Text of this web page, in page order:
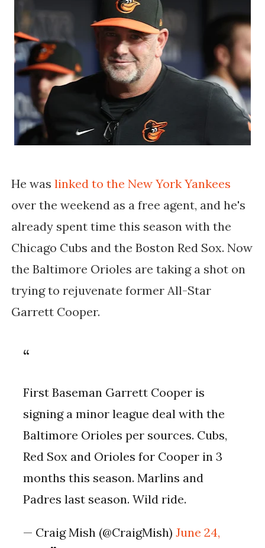
He was linked to the New York Yankees
over the weekend as a free agent, and he's
already spent time this season with the
Chicago Cubs and the Boston Red Sox. Now
the Baltimore Orioles are taking a shot on
trying to rejuvenate former All-Star
Garrett Cooper.
First Baseman Garrett Cooper is
signing a minor league deal with the
Baltimore Orioles per sources. Cubs,
Red Sox and Orioles for Cooper in 3
months this season. Marlins and
Padres last season. Wild ride.
— Craig Mish (@CraigMish)June 24,